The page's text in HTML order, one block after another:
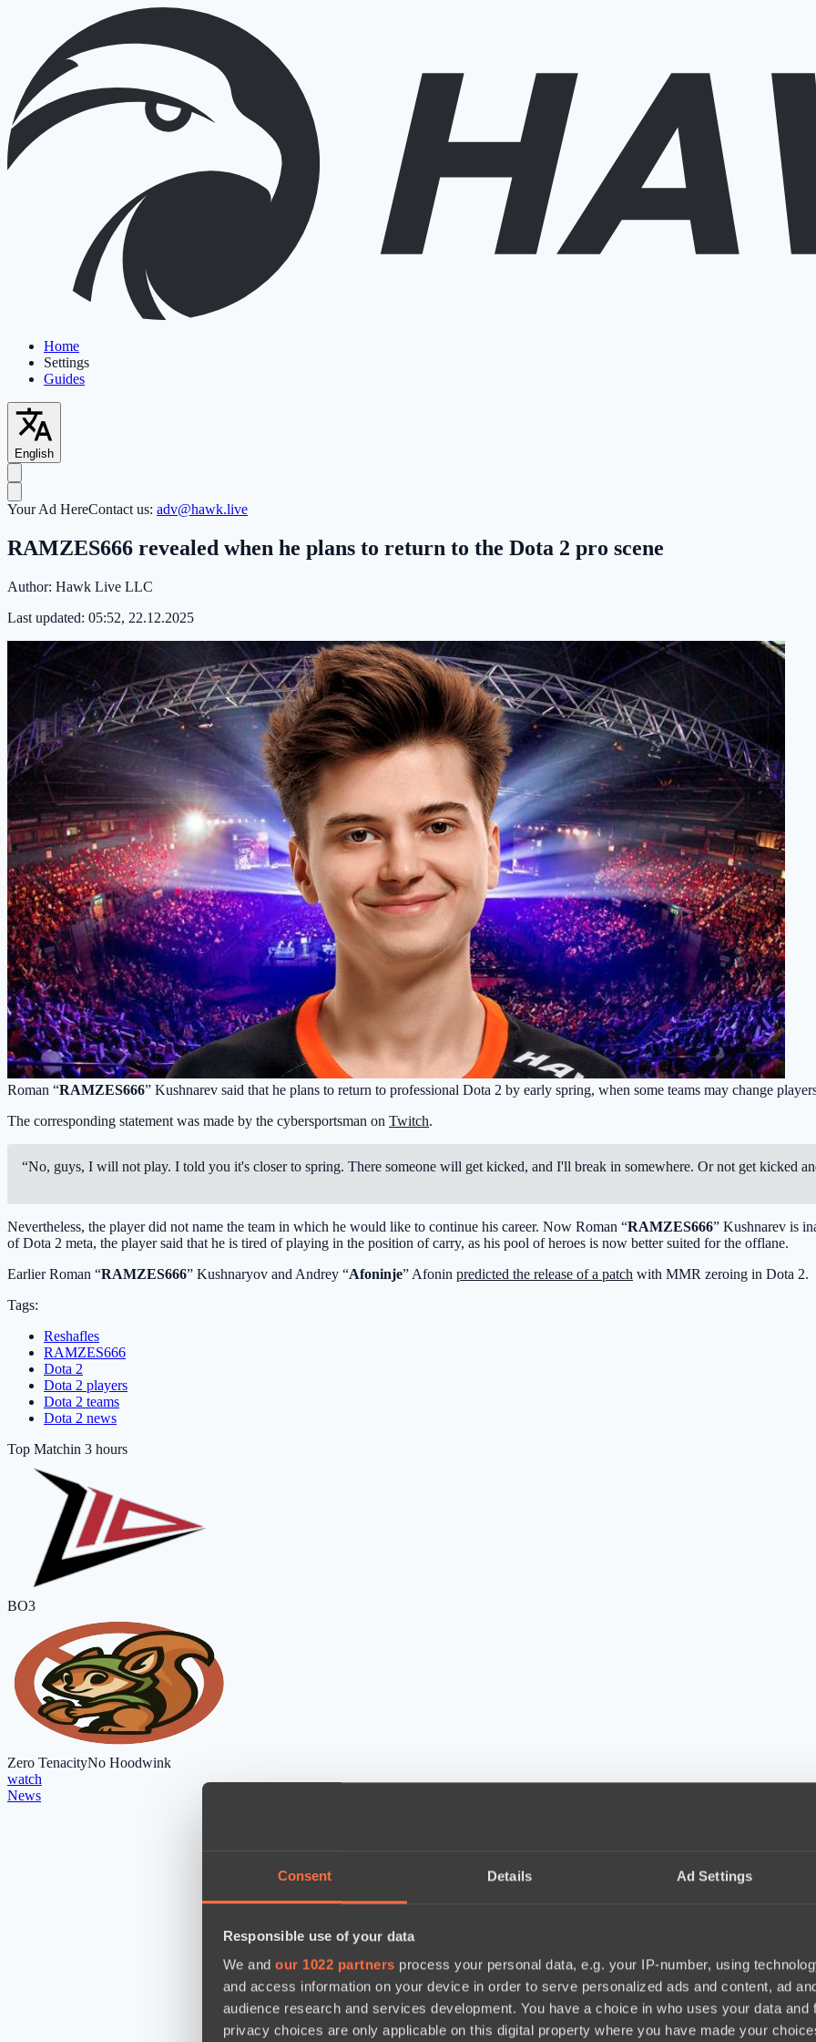
Consent Details Ad Settings
Responsible use of your data
We and our 1022 partners process your personal data, e.g. your IP-number, using
and access information on your device in order to serve personalized ads and content, ad
audience research and services development. You have a choice in who uses your data and
privacy choices are only applicable on this digital property where you have made your
Home
Settings
Guides
English
Your Ad HereContact us: adv@hawk.live
RAMZES666 revealed when he plans to return to the Dota 2 pro scene
Author: Hawk Live LLC
Last updated: 05:52, 22.12.2025
Roman “RAMZES666” Kushnarev said that he plans to return to professional Dota 2 by early spring, when some teams may change
The corresponding statement was made by the cybersportsman on Twitch.
“No, guys, I will not play. I told you it's closer to spring. There someone will get kicked, and I'll break in somewhere. Or not get kicked
Nevertheless, the player did not name the team in which he would like to continue his career. Now Roman “RAMZES666” Kushnarev is
of Dota 2 meta, the player said that he is tired of playing in the position of carry, as his pool of heroes is now better suited for the offlane.
Earlier Roman “RAMZES666” Kushnaryov and Andrey “Afoninje” Afonin predicted the release of a patch with MMR zeroing in Dota 2.
Tags:
Reshafles
RAMZES666
Dota 2
Dota 2 players
Dota 2 teams
Dota 2 news
Top Matchin 3 hours
BO3
Zero TenacityNo Hoodwink
watch
News